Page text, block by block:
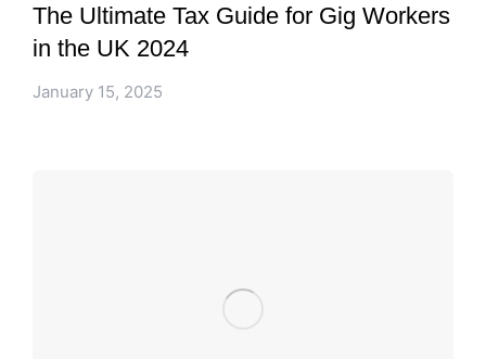
The Ultimate Tax Guide for Gig Workers
in the UK 2024
January 15, 2025